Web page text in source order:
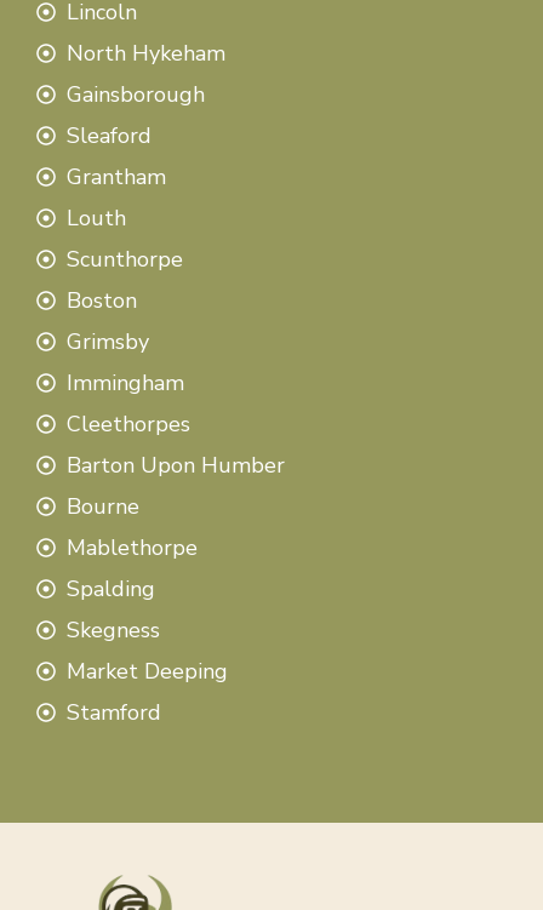
Lincoln
North Hykeham
Gainsborough
Sleaford
Grantham
Louth
Scunthorpe
Boston
Grimsby
Immingham
Cleethorpes
Barton Upon Humber
Bourne
Mablethorpe
Spalding
Skegness
Market Deeping
Stamford